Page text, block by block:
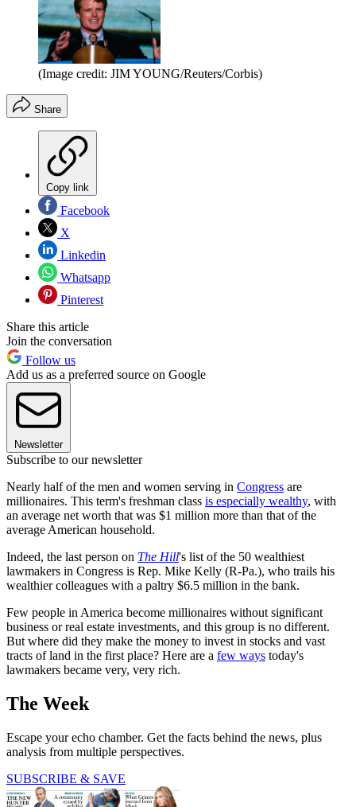
(Image credit: JIM YOUNG/Reuters/Corbis)
Share
Copy link
Facebook
X
Linkedin
Whatsapp
Pinterest
Share this article
Join the conversation
Follow us
Add us as a preferred source on Google
Newsletter
Subscribe to our newsletter
Nearly half of the men and women serving in Congress are
millionaires. This term's freshman class is especially wealthy, with
an average net worth that was $1 million more than that of the
average American household.
Indeed, the last person on The Hill's list of the 50 wealthiest
lawmakers in Congress is Rep. Mike Kelly (R-Pa.), who trails his
wealthier colleagues with a paltry $6.5 million in the bank.
Few people in America become millionaires without significant
business or real estate investments, and this group is no different.
But where did they make the money to invest in stocks and vast
tracts of land in the first place? Here are a few ways today's
lawmakers became very, very rich.
The Week
Escape your echo chamber. Get the facts behind the news, plus
analysis from multiple perspectives.
SUBSCRIBE & SAVE